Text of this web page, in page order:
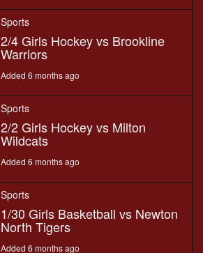
Sports
2/4 Girls Hockey vs Brookline
Warriors
Added 6 months ago
Sports
2/2 Girls Hockey vs Milton
Wildcats
Added 6 months ago
Sports
1/30 Girls Basketball vs Newton
North Tigers
Added 6 months ago